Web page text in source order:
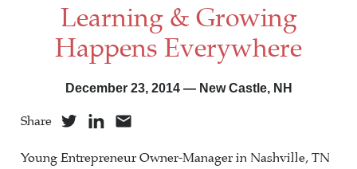
Learning & Growing
Happens Everywhere
December 23, 2014 — New Castle, NH
Share
Young Entrepreneur Owner-Manager in Nashville, TN